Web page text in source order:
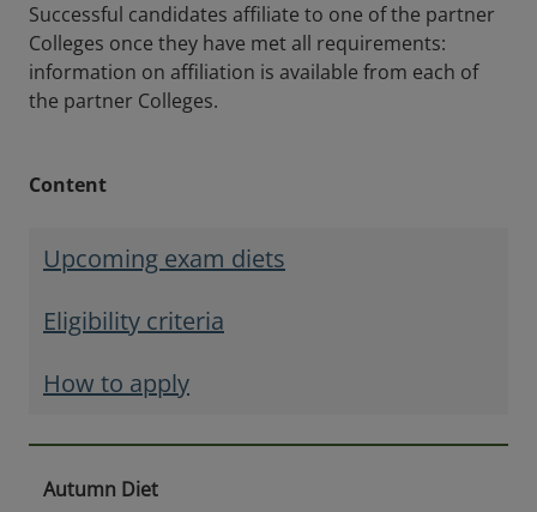
Successful candidates affiliate to one of the partner
Colleges once they have met all requirements:
information on affiliation is available from each of
the partner Colleges.
Content
Upcoming exam diets
Eligibility criteria
How to apply
Autumn Diet